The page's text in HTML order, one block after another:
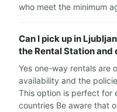
who meet the minimum
Can I pick up in
the Rental Station
Yes one-way rentals are
availability and the
This option is perfect for
countries Be aware that